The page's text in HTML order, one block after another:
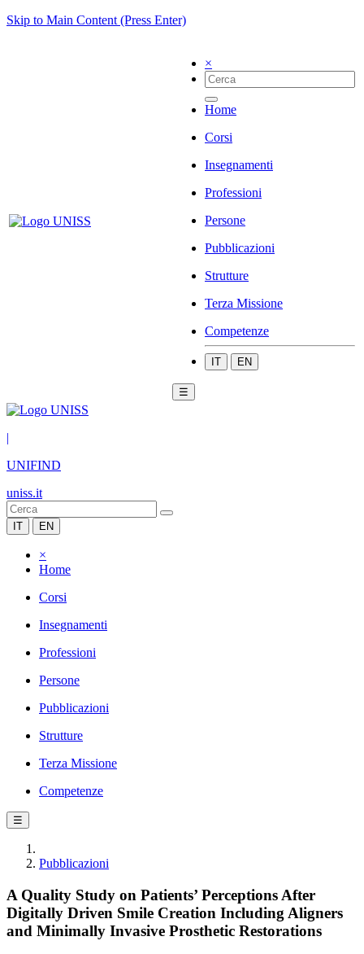
Skip to Main Content (Press Enter)
×
Home
Corsi
Insegnamenti
Professioni
Persone
Pubblicazioni
Strutture
Terza Missione
Competenze
IT EN
☰
|
UNIFIND
uniss.it
IT EN
×
Home
Corsi
Insegnamenti
Professioni
Persone
Pubblicazioni
Strutture
Terza Missione
Competenze
☰
Pubblicazioni
A Quality Study on Patients’ Perceptions After
Digitally Driven Smile Creation Including Aligners
and Minimally Invasive Prosthetic Restorations